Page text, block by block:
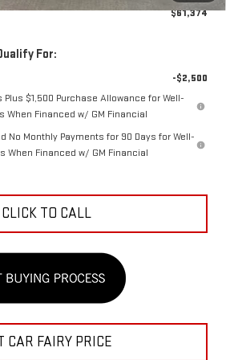
$61,374
For:
-$2,500
Plus $1,500 Purchase Allowance for Well-
When Financed w/ GM Financial
No Monthly Payments for 90 Days for Well-
When Financed w/ GM Financial
CLICK TO CALL
CAR FAIRY PRICE